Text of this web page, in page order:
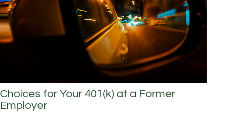
Choices for Your 401(k) at a Former
Employer